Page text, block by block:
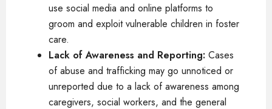
use social media and online platforms to
groom and exploit vulnerable children in foster
care.
Lack of Awareness and Reporting: Cases
of abuse and trafficking may go unnoticed or
unreported due to a lack of awareness among
caregivers, social workers, and the general